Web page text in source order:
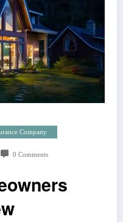
Company
0 Comments